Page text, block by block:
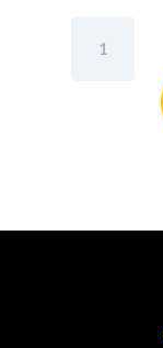
Slotted
Grips